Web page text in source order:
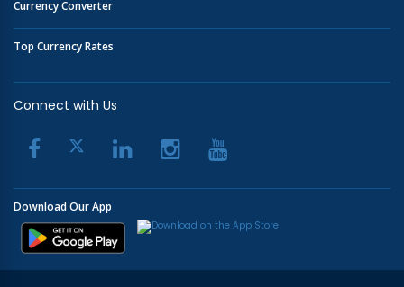
Currency Converter
Top Currency Rates
Connect with Us
Download Our App